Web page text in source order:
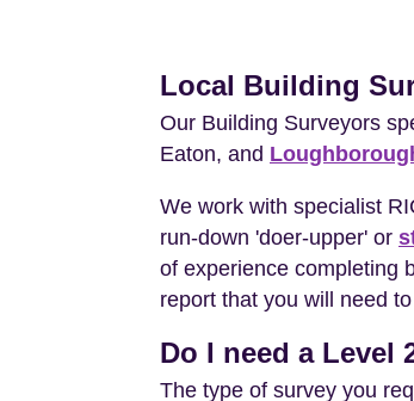
Local Building
Our Building Surveyors
Eaton, and
We work with specialist
run-down 'doer-upper' or
of experience completing
report that you will need
Do I need a Level
The type of survey you